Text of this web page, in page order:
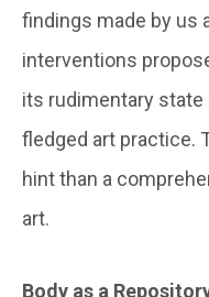
findings made by us
interventions
its rudimentary
fledged art practice.
hint than a
art.
Body as a